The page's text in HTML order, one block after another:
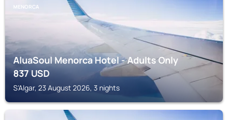
MENORCA
AluaSoul Menorca Hotel - Adults Only
837USD
S'Algar, 23 August 2026, 3 nights